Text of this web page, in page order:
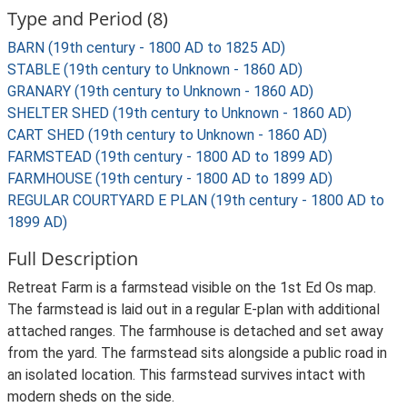
Type and Period (8)
BARN (19th century - 1800 AD to 1825 AD)
STABLE (19th century to Unknown - 1860 AD)
GRANARY (19th century to Unknown - 1860 AD)
SHELTER SHED (19th century to Unknown - 1860 AD)
CART SHED (19th century to Unknown - 1860 AD)
FARMSTEAD (19th century - 1800 AD to 1899 AD)
FARMHOUSE (19th century - 1800 AD to 1899 AD)
REGULAR COURTYARD E PLAN (19th century - 1800 AD to
1899 AD)
Full Description
Retreat Farm is a farmstead visible on the 1st Ed Os map.
The farmstead is laid out in a regular E-plan with additional
attached ranges. The farmhouse is detached and set away
from the yard. The farmstead sits alongside a public road in
an isolated location. This farmstead survives intact with
modern sheds on the side.